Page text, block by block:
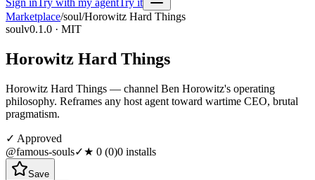
Sign inTry with my agentTry it
Marketplace/soul/Horowitz Hard Things
soulv0.1.0 · MIT
Horowitz Hard Things
Horowitz Hard Things — channel Ben Horowitz's operating
philosophy. Reframes any host agent toward wartime CEO, brutal
pragmatism.
✓ Approved
@famous-souls✓★ 0 (0)0 installs
Save